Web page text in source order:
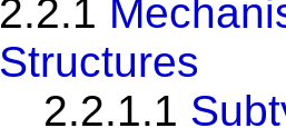
2.2.1
Structures
2.2.1.1